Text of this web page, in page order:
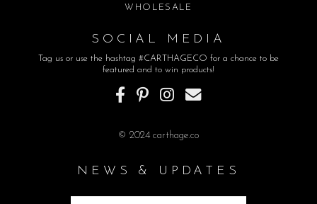
WHOLESALE
SOCIAL MEDIA
Tag us or use the hashtag #CARTHAGECO for a chance to be
featured and to win products!
© 2024 carthage.co
NEWS & UPDATES